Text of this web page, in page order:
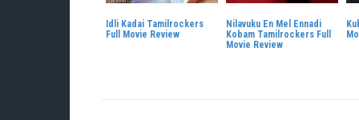
Idli Kadai Tamilrockers
Full Movie Review
Nilavuku En Mel Ennadi
Kobam Tamilrockers Full
Movie Review